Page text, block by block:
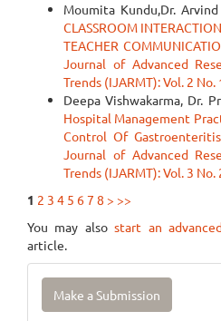
Moumita Kundu,Dr.
CLASSROOM
TEACHER
Journal of Advanced
Trends (IJARMT): Vol. 2
Deepa Vishwakarma, Dr.
Hospital Management
Control Of
Journal of Advanced
Trends (IJARMT): Vol. 3
1 2 3 4 5 67 8 > >>
You may alsostart an
article.
Make
Make a Submission